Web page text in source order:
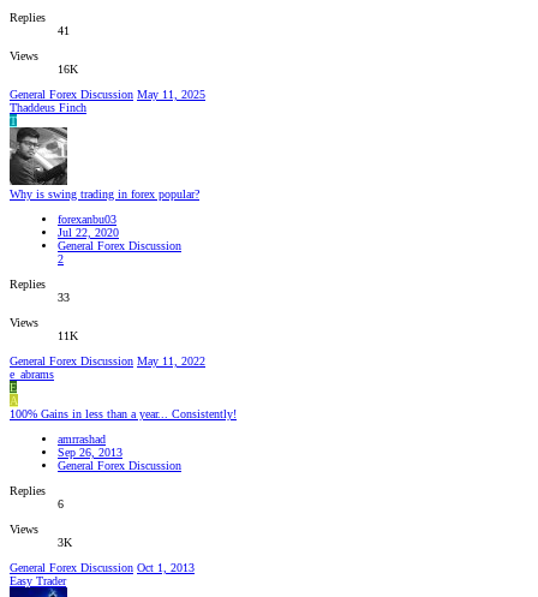
Replies
41
Views
16K
General Forex Discussion May 11, 2025
Thaddeus Finch
T
Why is swing trading in forex popular?
forexanbu03
Jul 22, 2020
General Forex Discussion
2
Replies
33
Views
11K
General Forex Discussion May 11, 2022
e_abrams
E
A
100% Gains in less than a year... Consistently!
amrrashad
Sep 26, 2013
General Forex Discussion
Replies
6
Views
3K
General Forex Discussion Oct 1, 2013
Easy Trader